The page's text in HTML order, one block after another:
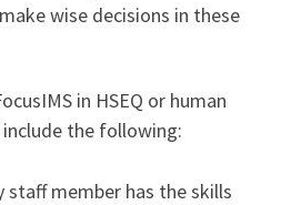
wise decisions in these
in HSEQ or human
the following:
staff member has the skills